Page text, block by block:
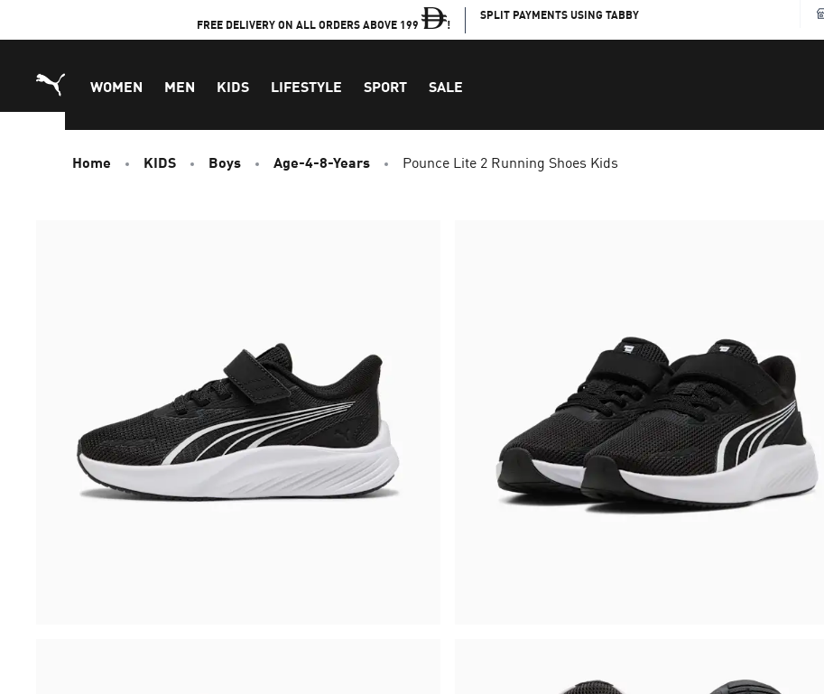
FREE DELIVERY ON ALL ORDERS ABOVE 199 !
SPLIT PAYMENTS USING TABBY
WOMEN MEN KIDS LIFESTYLE SPORT SALE
Home KIDS Boys Age-4-8-Years Pounce Lite 2 Running Shoes Kids